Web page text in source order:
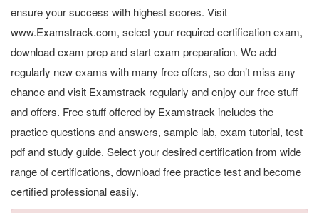
ensure your success with highest scores. Visit
www.Examstrack.com, select your required certification exam,
download exam prep and start exam preparation. We add
regularly new exams with many free offers, so don’t miss any
chance and visit Examstrack regularly and enjoy our free stuff
and offers. Free stuff offered by Examstrack includes the
practice questions and answers, sample lab, exam tutorial, test
pdf and study guide. Select your desired certification from wide
range of certifications, download free practice test and become
certified professional easily.